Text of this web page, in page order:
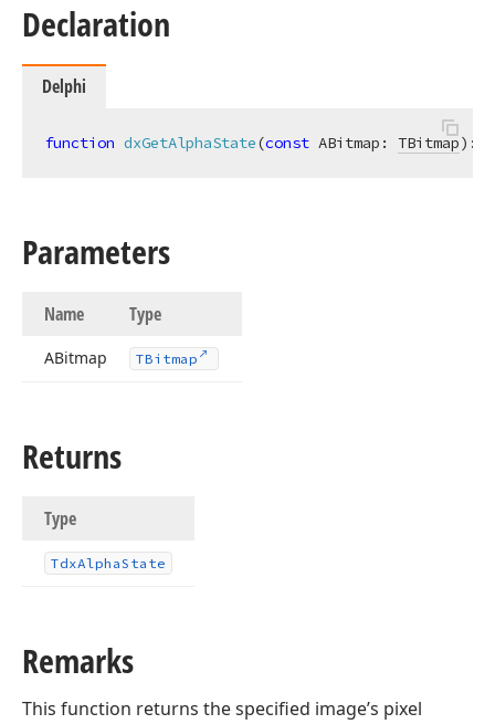
Declaration
Delphi
function dxGetAlphaState(const ABitmap: TBitmap) :
Parameters
Name Type
ABitmap TBitmap
Returns
Type
TdxAlphaState
Remarks
This function returns the specified image’s pixel